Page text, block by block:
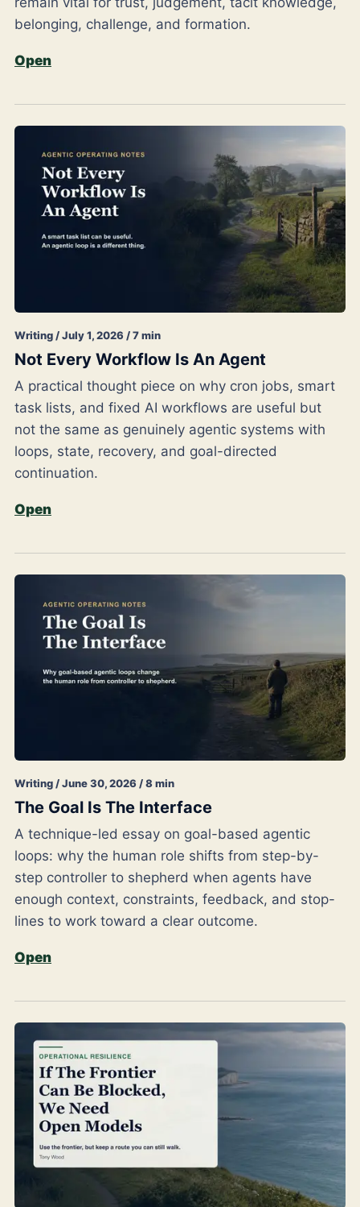
belonging, challenge, and formation.
Open
Writing / July 1, 2026 / 7 min
Not Every Workflow Is An Agent
A practical thought piece on why cron jobs, smart
task lists, and fixed AI workflows are useful but
not the same as genuinely agentic systems with
loops, state, recovery, and goal-directed
continuation.
Open
Writing / June 30, 2026 / 8 min
The Goal Is The Interface
A technique-led essay on goal-based agentic
loops: why the human role shifts from step-by-
step controller to shepherd when agents have
enough context, constraints, feedback, and stop-
lines to work toward a clear outcome.
Open